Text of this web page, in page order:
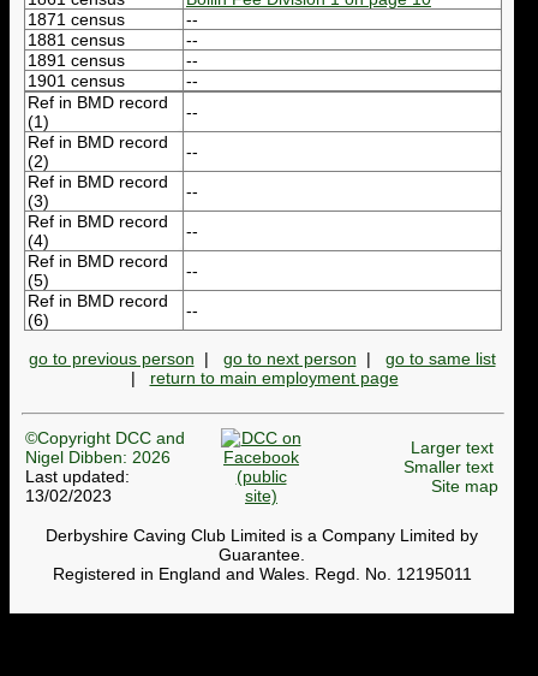
1871 census
--
1881 census
--
1891 census
--
1901 census
--
Ref in BMD record
(1)
--
Ref in BMD record
(2)
--
Ref in BMD record
(3)
--
Ref in BMD record
(4)
--
Ref in BMD record
(5)
--
Ref in BMD record
(6)
--
go to previous person | go to next person | go to same list
| return to main employment page
©Copyright DCC and
Nigel Dibben: 2026
Last updated:
13/02/2023
Larger text
Smaller text
Site map
Derbyshire Caving Club Limited is a Company Limited by
Guarantee.
Registered in England and Wales. Regd. No. 12195011